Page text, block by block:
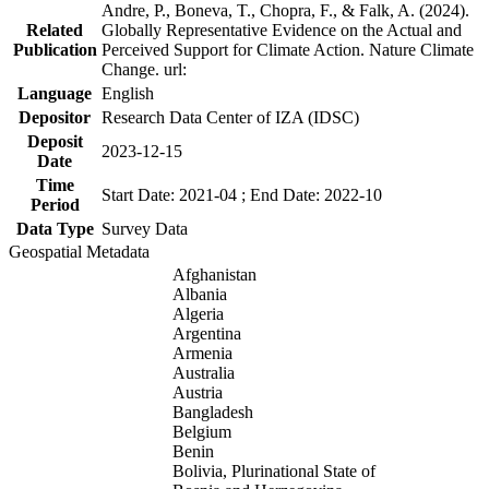
Related
Publication
Andre, P., Boneva, T., Chopra, F., & Falk, A. (2024).
Globally Representative Evidence on the Actual and
Perceived Support for Climate Action. Nature Climate
Change. url:
Language English
Depositor Research Data Center of IZA (IDSC)
Deposit
Date
2023-12-15
Time
Period
Start Date: 2021-04 ; End Date: 2022-10
Data Type Survey Data
Geospatial Metadata
Afghanistan
Albania
Algeria
Argentina
Armenia
Australia
Austria
Bangladesh
Belgium
Benin
Bolivia, Plurinational State of